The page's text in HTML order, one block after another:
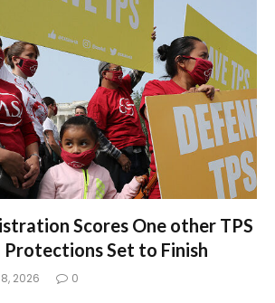
Scores One other TPS
Protections Set to Finish
2026 0